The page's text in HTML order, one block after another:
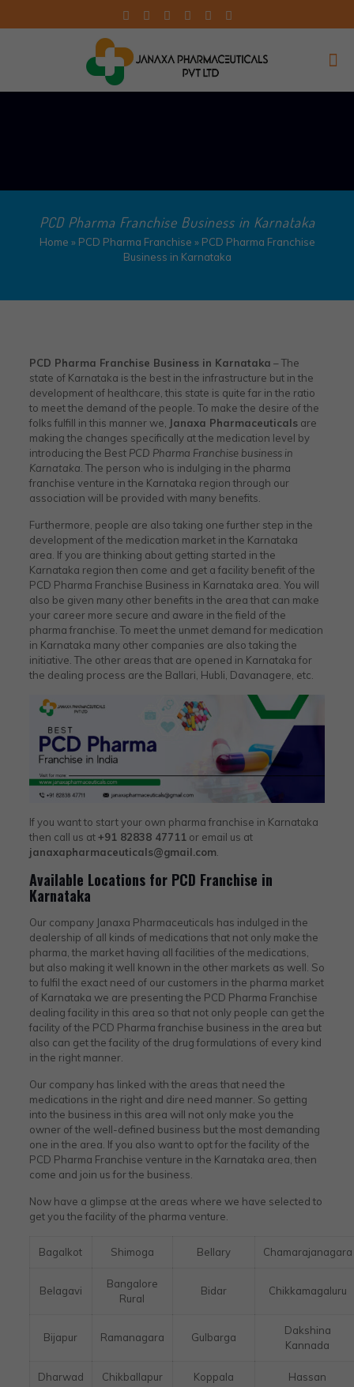
PCD Pharma Franchise Business in Karnataka
Home » PCD Pharma Franchise » PCD Pharma Franchise
Business in Karnataka
PCD Pharma Franchise Business in Karnataka – The
state of Karnataka is the best in the infrastructure but in the
development of healthcare, this state is quite far in the ratio
to meet the demand of the people. To make the desire of the
folks fulfill in this manner we, Janaxa Pharmaceuticalsare
making the changes specifically at the medication level by
introducing the Best PCD Pharma Franchise business in
Karnataka . The person who is indulging in the pharma
franchise venture in the Karnataka region through our
association will be provided with many benefits.
Furthermore, people are also taking one further step in the
development of the medication market in the Karnataka
area. If you are thinking about getting started in the
Karnataka region then come and get a facility benefit of the
PCD Pharma Franchise Business in Karnataka area. You will
also be given many other benefits in the area that can make
your career more secure and aware in the field of the
pharma franchise. To meet the unmet demand for medication
in Karnataka many other companies are also taking the
initiative. The other areas that are opened in Karnataka for
the dealing process are the Ballari, Hubli, Davanagere, etc.
If you want to start your own pharma franchise in Karnataka
then call us at+91 82838 47711or email us at
janaxapharmaceuticals@gmail.com.
Available Locations for PCD Franchise in
Karnataka
Our company Janaxa Pharmaceuticals has indulged in the
dealership of all kinds of medications that not only make the
pharma, the market having all facilities of the medications,
but also making it well known in the other markets as well. So
to fulfil the exact need of our customers in the pharma market
of Karnataka we are presenting the PCD Pharma Franchise
dealing facility in this area so that not only people can get the
facility of the PCD Pharma franchise business in the area but
also can get the facility of the drug formulations of every kind
in the right manner.
Our company has linked with the areas that need the
medications in the right and dire need manner. So getting
into the business in this area will not only make you the
owner of the well-defined business but the most demanding
one in the area. If you also want to opt for the facility of the
PCD Pharma Franchise venture in the Karnataka area, then
come and join us for the business.
Now have a glimpse at the areas where we have selected to
get you the facility of the pharma venture.
Bagalkot Shimoga Bellary Chamarajanagara
Belagavi
Bangalore
Rural
Bidar Chikkamagaluru
Bijapur Ramanagara Gulbarga
Dakshina
Kannada
Dharwad Chikballapur Koppala Hassan